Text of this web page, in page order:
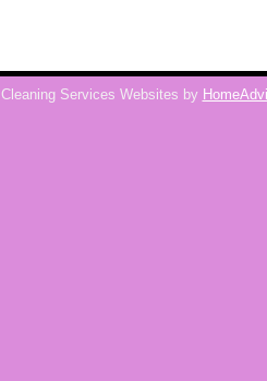
Cleaning Services Websites by